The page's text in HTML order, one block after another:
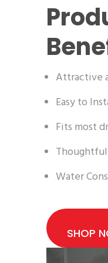
Attractive
Easy to
Fits most
Water
SHOP